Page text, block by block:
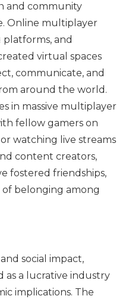
and community
Online multiplayer
platforms, and
virtual spaces
communicate, and
around the world.
in massive multiplayer
fellow gamers on
watching live streams
content creators,
fostered friendships,
of belonging among
social impact,
as a lucrative industry
implications. The